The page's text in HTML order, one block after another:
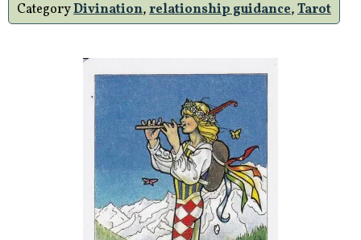
CategoryDivination,relationship guidance,Tarot